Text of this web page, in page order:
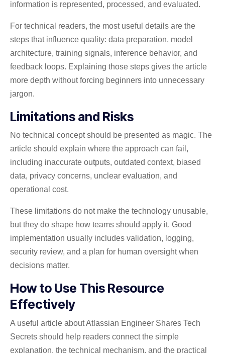
information is represented, processed, and evaluated.
For technical readers, the most useful details are the
steps that influence quality: data preparation, model
architecture, training signals, inference behavior, and
feedback loops. Explaining those steps gives the article
more depth without forcing beginners into unnecessary
jargon.
Limitations and Risks
No technical concept should be presented as magic. The
article should explain where the approach can fail,
including inaccurate outputs, outdated context, biased
data, privacy concerns, unclear evaluation, and
operational cost.
These limitations do not make the technology unusable,
but they do shape how teams should apply it. Good
implementation usually includes validation, logging,
security review, and a plan for human oversight when
decisions matter.
How to Use This Resource
Effectively
A useful article about Atlassian Engineer Shares Tech
Secrets should help readers connect the simple
explanation, the technical mechanism, and the practical